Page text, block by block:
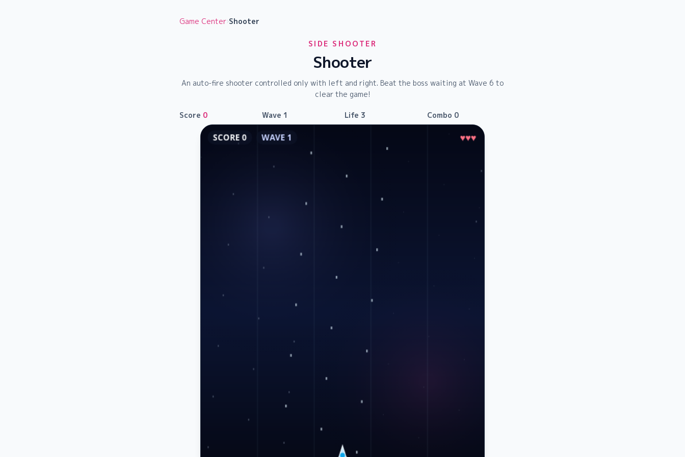
Game Center›Shooter
SIDE SHOOTER
Shooter
An auto-fire shooter controlled only with left and right. Beat the boss waiting at Wave 6 to
clear the game!
Score 0 Wave 1 Life 3 Combo 0